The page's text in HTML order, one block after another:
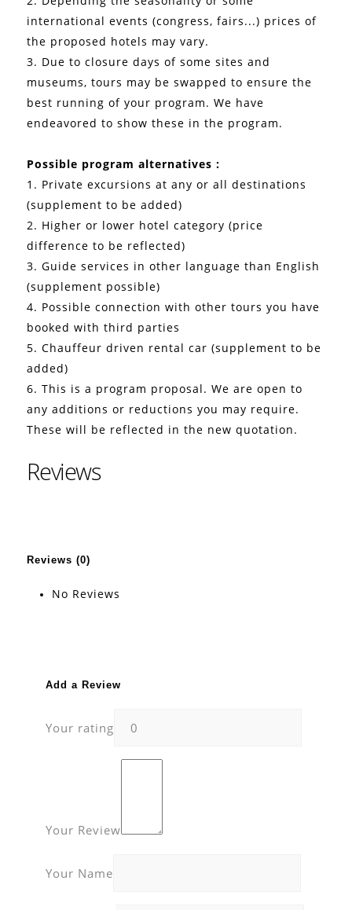
international events (congress, fairs...) prices of
the proposed hotels may vary.
3. Due to closure days of some sites and
museums, tours may be swapped to ensure the
best running of your program. We have
endeavored to show these in the program.
Possible program alternatives :
1. Private excursions at any or all destinations
(supplement to be added)
2. Higher or lower hotel category (price
difference to be reflected)
3. Guide services in other language than English
(supplement possible)
4. Possible connection with other tours you have
booked with third parties
5. Chauffeur driven rental car (supplement to be
added)
6. This is a program proposal. We are open to
any additions or reductions you may require.
These will be reflected in the new quotation.
Reviews
Reviews (0)
No Reviews
Add a Review
Your rating
Your Review
Your Name